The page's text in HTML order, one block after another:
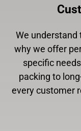
We understand
why we offer
specific
packing to
every customer